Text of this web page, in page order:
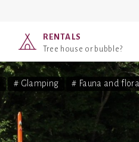
RENTALS
Tree house or bubble?
# Glamping # Fauna and flora